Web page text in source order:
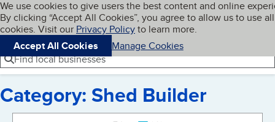
Skip to main content
Cookies on BBB.org
We use cookies to give users the best content and online
By clicking “Accept All Cookies”, you agree to allow us to use all
cookies. Visit our Privacy Policyto learn more.
Accept All Cookies
Manage Cookies
Navigation menu
Menu My BBB
Find local businesses
Category: Shed Builder